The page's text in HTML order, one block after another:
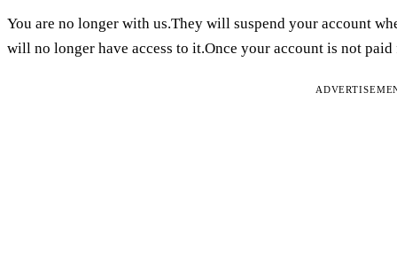
You are no longer with us.They will suspend your account
will no longer have access to it.Once your account is not